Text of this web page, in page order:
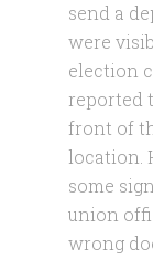
send a
were
election
reported
front of
location.
some
union
wrong